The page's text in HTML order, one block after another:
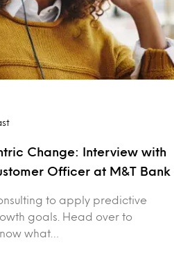
Change: Interview with
Officer at M&T Bank
to apply predictive
goals. Head over to
what…